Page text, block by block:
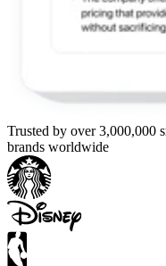
Trusted by over 3,000,000
brands worldwide